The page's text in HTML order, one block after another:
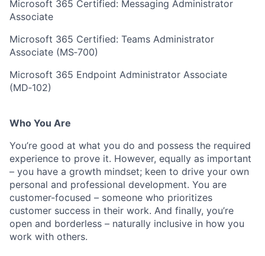
Microsoft 365 Certified: Messaging Administrator
Associate
Microsoft 365 Certified: Teams Administrator
Associate (MS‑700)
Microsoft 365 Endpoint Administrator Associate
(MD‑102)
Who You Are
You’re good at what you do and possess the required
experience to prove it. However, equally as important
– you have a growth mindset; keen to drive your own
personal and professional development. You are
customer-focused – someone who prioritizes
customer success in their work. And finally, you’re
open and borderless – naturally inclusive in how you
work with others.